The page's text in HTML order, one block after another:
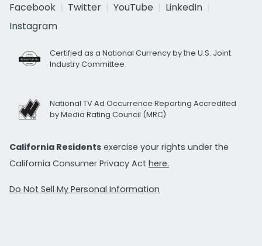
Facebook
Twitter YouTube
LinkedIn
Instagram
Certified as a National Currency by the U.S. Joint
Industry Committee
National TV Ad Occurrence Reporting Accredited
by Media Rating Council (MRC)
California Residents exercise your rights under the
California Consumer Privacy Act here.
Do Not Sell My Personal Information